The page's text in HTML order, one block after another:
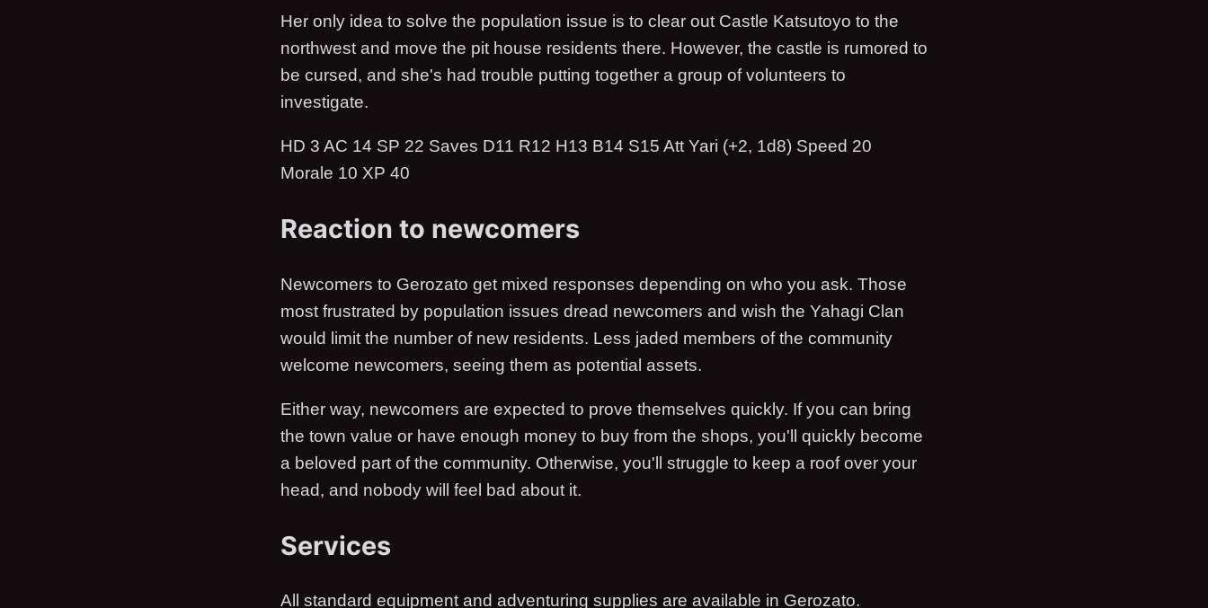
Her only idea to solve the population issue is to clear out Castle Katsutoyo to the
northwest and move the pit house residents there. However, the castle is rumored to
be cursed, and she's had trouble putting together a group of volunteers to
investigate.
HD 3 AC 14 SP 22 Saves D11 R12 H13 B14 S15 Att Yari (+2, 1d8) Speed 20
Morale 10 XP 40
Reaction to newcomers
Newcomers to Gerozato get mixed responses depending on who you ask. Those
most frustrated by population issues dread newcomers and wish the Yahagi Clan
would limit the number of new residents. Less jaded members of the community
welcome newcomers, seeing them as potential assets.
Either way, newcomers are expected to prove themselves quickly. If you can bring
the town value or have enough money to buy from the shops, you'll quickly become
a beloved part of the community. Otherwise, you'll struggle to keep a roof over your
head, and nobody will feel bad about it.
Services
All standard equipment and adventuring supplies are available in Gerozato.